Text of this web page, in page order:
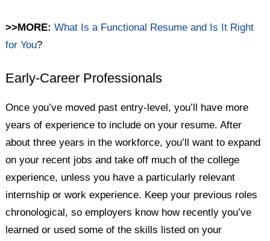
>>MORE:What Is a Functional Resume and Is It Right
for You?
Early-Career Professionals
Once you’ve moved past entry-level, you’ll have more
years of experience to include on your resume. After
about three years in the workforce, you’ll want to expand
on your recent jobs and take off much of the college
experience, unless you have a particularly relevant
internship or work experience. Keep your previous roles
chronological, so employers know how recently you’ve
learned or used some of the skills listed on your